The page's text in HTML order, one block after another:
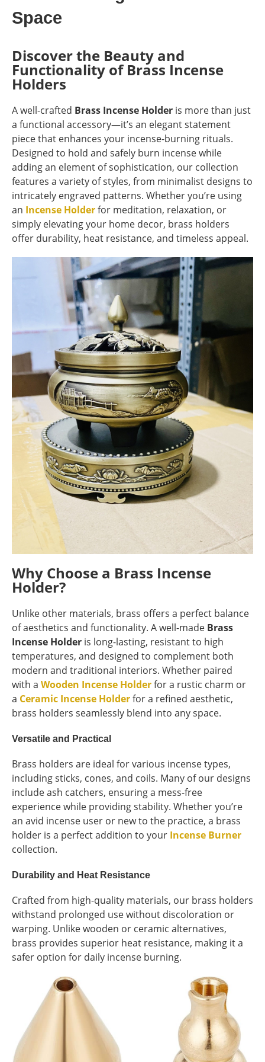
Space
Discover the Beauty and
Functionality of Brass Incense
Holders
A well-crafted Brass Incense Holder is more than just
a functional accessory—it’s an elegant statement
piece that enhances your incense-burning rituals.
Designed to hold and safely burn incense while
adding an element of sophistication, our collection
features a variety of styles, from minimalist designs to
intricately engraved patterns. Whether you’re using
an Incense Holderfor meditation, relaxation, or
simply elevating your home decor, brass holders
offer durability, heat resistance, and timeless appeal.
Why Choose a Brass Incense
Holder?
Unlike other materials, brass offers a perfect balance
of aesthetics and functionality. A well-made Brass
Incense Holder is long-lasting, resistant to high
temperatures, and designed to complement both
modern and traditional interiors. Whether paired
with a Wooden Incense Holderfor a rustic charm or
a Ceramic Incense Holderfor a refined aesthetic,
brass holders seamlessly blend into any space.
Versatile and Practical
Brass holders are ideal for various incense types,
including sticks, cones, and coils. Many of our designs
include ash catchers, ensuring a mess-free
experience while providing stability. Whether you’re
an avid incense user or new to the practice, a brass
holder is a perfect addition to your Incense Burner
collection.
Durability and Heat Resistance
Crafted from high-quality materials, our brass holders
withstand prolonged use without discoloration or
warping. Unlike wooden or ceramic alternatives,
brass provides superior heat resistance, making it a
safer option for daily incense burning.